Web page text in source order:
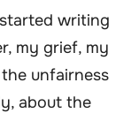
writing
my grief, my
unfairness
about the